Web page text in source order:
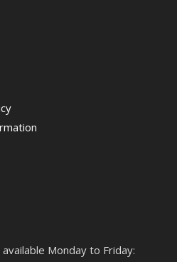
Monday to Friday: